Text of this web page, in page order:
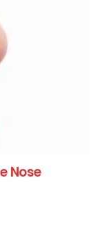
Nose